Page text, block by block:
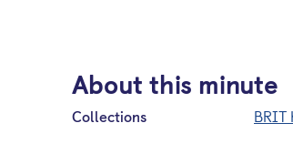
About this minute
Collections BRIT